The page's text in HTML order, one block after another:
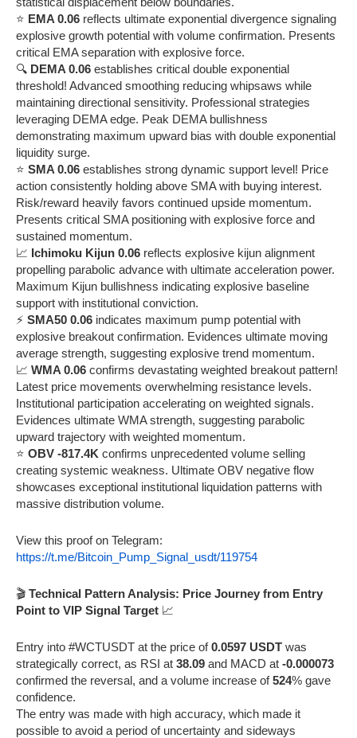
⭐ EMA 0.06 reflects ultimate exponential divergence signaling
explosive growth potential with volume confirmation. Presents
critical EMA separation with explosive force.
🔍 DEMA 0.06 establishes critical double exponential
threshold! Advanced smoothing reducing whipsaws while
maintaining directional sensitivity. Professional strategies
leveraging DEMA edge. Peak DEMA bullishness
demonstrating maximum upward bias with double exponential
liquidity surge.
⭐ SMA 0.06 establishes strong dynamic support level! Price
action consistently holding above SMA with buying interest.
Risk/reward heavily favors continued upside momentum.
Presents critical SMA positioning with explosive force and
sustained momentum.
📈 Ichimoku Kijun 0.06 reflects explosive kijun alignment
propelling parabolic advance with ultimate acceleration power.
Maximum Kijun bullishness indicating explosive baseline
support with institutional conviction.
⚡ SMA50 0.06 indicates maximum pump potential with
explosive breakout confirmation. Evidences ultimate moving
average strength, suggesting explosive trend momentum.
📈 WMA 0.06 confirms devastating weighted breakout pattern!
Latest price movements overwhelming resistance levels.
Institutional participation accelerating on weighted signals.
Evidences ultimate WMA strength, suggesting parabolic
upward trajectory with weighted momentum.
⭐ OBV -817.4K confirms unprecedented volume selling
creating systemic weakness. Ultimate OBV negative flow
showcases exceptional institutional liquidation patterns with
massive distribution volume.
View this proof on Telegram:
https://t.me/Bitcoin_Pump_Signal_usdt/119754
🎬 Technical Pattern Analysis: Price Journey from Entry
Point to VIP Signal Target 📈
Entry into #WCTUSDT at the price of0.0597 USDT was
strategically correct, as RSI at 38.09 and MACD at -0.000073
confirmed the reversal, and a volume increase of524% gave
confidence.
The entry was made with high accuracy, which made it
possible to avoid a period of uncertainty and sideways